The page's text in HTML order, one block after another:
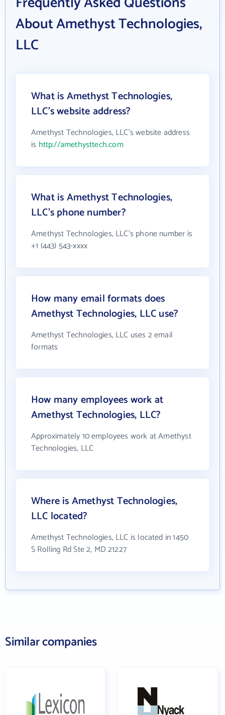
About Amethyst Technologies,
LLC
What is Amethyst Technologies,
LLC's website address?
Amethyst Technologies, LLC's website address
is http://amethysttech.com
What is Amethyst Technologies,
LLC's phone number?
Amethyst Technologies, LLC's phone number is
+1 (443) 543-xxxx
How many email formats does
Amethyst Technologies, LLC use?
Amethyst Technologies, LLC uses 2 email
formats
How many employees work at
Amethyst Technologies, LLC?
Approximately 10 employees work at Amethyst
Technologies, LLC
Where is Amethyst Technologies,
LLC located?
Amethyst Technologies, LLC is located in 1450
S Rolling Rd Ste 2, MD 21227
Similar companies